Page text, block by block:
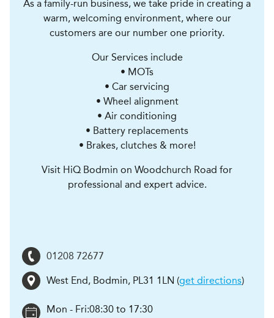
As a family-run business, we take pride in creating a
warm, welcoming environment, where our
customers are our number one priority.
Our Services include
• MOTs
• Car servicing
• Wheel alignment
• Air conditioning
• Battery replacements
• Brakes, clutches & more!
Visit HiQ Bodmin on Woodchurch Road for
professional and expert advice.
01208 72677
West End, Bodmin, PL31 1LN (get directions)
Mon - Fri:08:30 to 17:30